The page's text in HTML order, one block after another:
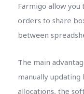
Farmigo allow
orders to share
between
The main
manually
allocations, the